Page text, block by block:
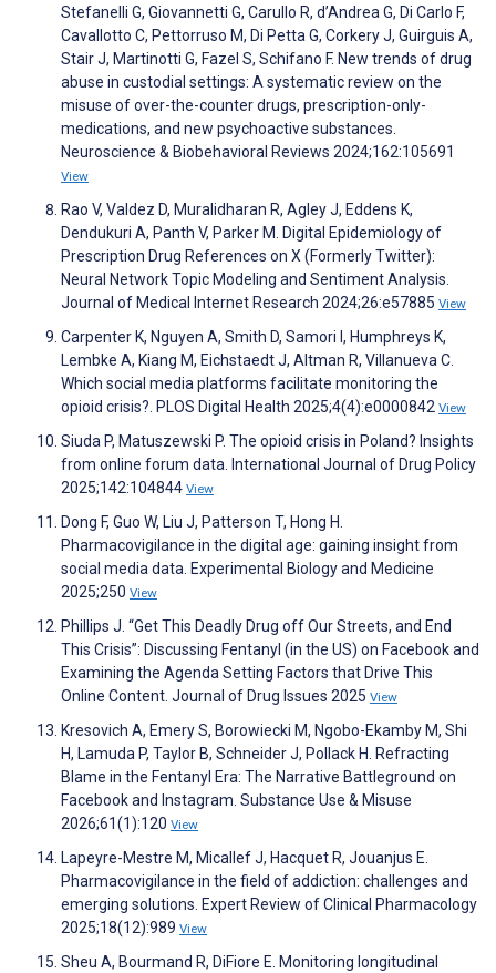
Stefanelli G, Giovannetti G, Carullo R, d’Andrea G, Di Carlo F,
Cavallotto C, Pettorruso M, Di Petta G, Corkery J, Guirguis A,
Stair J, Martinotti G, Fazel S, Schifano F. New trends of drug
abuse in custodial settings: A systematic review on the
misuse of over-the-counter drugs, prescription-only-
medications, and new psychoactive substances.
Neuroscience & Biobehavioral Reviews 2024;162:105691
View
Rao V, Valdez D, Muralidharan R, Agley J, Eddens K,
Dendukuri A, Panth V, Parker M. Digital Epidemiology of
Prescription Drug References on X (Formerly Twitter):
Neural Network Topic Modeling and Sentiment Analysis.
Journal of Medical Internet Research 2024;26:e57885 View
Carpenter K, Nguyen A, Smith D, Samori I, Humphreys K,
Lembke A, Kiang M, Eichstaedt J, Altman R, Villanueva C.
Which social media platforms facilitate monitoring the
opioid crisis?. PLOS Digital Health 2025;4(4):e0000842 View
Siuda P, Matuszewski P. The opioid crisis in Poland? Insights
from online forum data. International Journal of Drug Policy
2025;142:104844 View
Dong F, Guo W, Liu J, Patterson T, Hong H.
Pharmacovigilance in the digital age: gaining insight from
social media data. Experimental Biology and Medicine
2025;250 View
Phillips J. “Get This Deadly Drug off Our Streets, and End
This Crisis”: Discussing Fentanyl (in the US) on Facebook and
Examining the Agenda Setting Factors that Drive This
Online Content. Journal of Drug Issues 2025 View
Kresovich A, Emery S, Borowiecki M, Ngobo-Ekamby M, Shi
H, Lamuda P, Taylor B, Schneider J, Pollack H. Refracting
Blame in the Fentanyl Era: The Narrative Battleground on
Facebook and Instagram. Substance Use & Misuse
2026;61(1):120 View
Lapeyre-Mestre M, Micallef J, Hacquet R, Jouanjus E.
Pharmacovigilance in the field of addiction: challenges and
emerging solutions. Expert Review of Clinical Pharmacology
2025;18(12):989 View
Sheu A, Bourmand R, DiFiore E. Monitoring longitudinal